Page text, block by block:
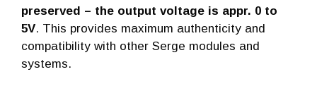
preserved – the output voltage is appr. 0 to
5V. This provides maximum authenticity and
compatibility with other Serge modules and
systems.